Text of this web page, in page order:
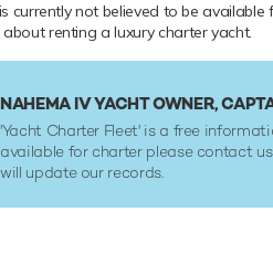
currently not believed to be available
renting a luxury charter yacht.
NAHEMA IV YACHT OWNER,
'Yacht Charter Fleet' is a free
available for charter please contact
will update our records.